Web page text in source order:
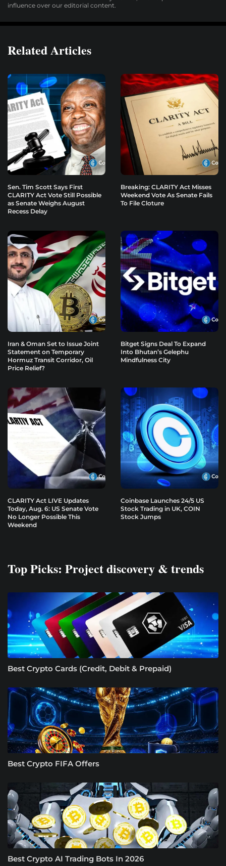
influence over our editorial content.
Related Articles
Sen. Tim Scott Says First
CLARITY Act Vote Still Possible
as Senate Weighs August
Recess Delay
Breaking: CLARITY Act Misses
Weekend Vote As Senate Fails
To File Cloture
Iran & Oman Set to Issue Joint
Statement on Temporary
Hormuz Transit Corridor, Oil
Price Relief?
Bitget Signs Deal To Expand
Into Bhutan’s Gelephu
Mindfulness City
CLARITY Act LIVE Updates
Today, Aug. 6: US Senate Vote
No Longer Possible This
Weekend
Coinbase Launches 24/5 US
Stock Trading in UK, COIN
Stock Jumps
Top Picks: Project discovery & trends
Best Crypto Cards (Credit, Debit & Prepaid)
Best Crypto FIFA Offers
Best Crypto AI Trading Bots In 2026